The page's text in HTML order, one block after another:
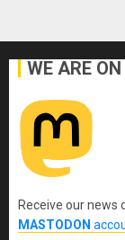
WE ARE
Receive our news
MASTODON